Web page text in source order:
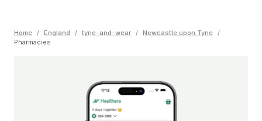
Home / England / tyne-and-wear / Newcastle upon Tyne /
Pharmacies